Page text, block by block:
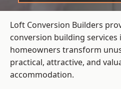
Loft Conversion Builders
conversion building services
homeowners transform
practical, attractive, and
accommodation.